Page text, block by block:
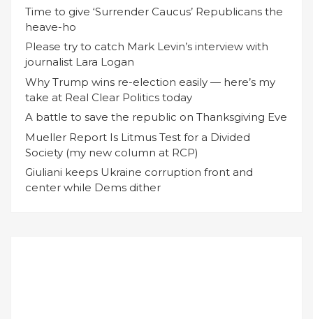
Time to give ‘Surrender Caucus’ Republicans the
heave-ho
Please try to catch Mark Levin’s interview with
journalist Lara Logan
Why Trump wins re-election easily — here’s my
take at Real Clear Politics today
A battle to save the republic on Thanksgiving Eve
Mueller Report Is Litmus Test for a Divided
Society (my new column at RCP)
Giuliani keeps Ukraine corruption front and
center while Dems dither